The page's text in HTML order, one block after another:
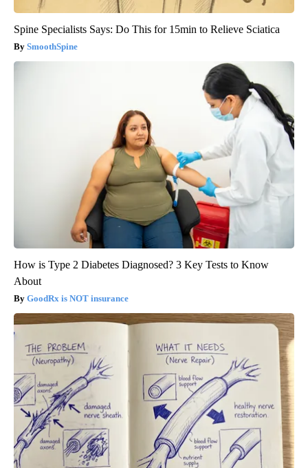
Spine Specialists Says: Do This for 15min to Relieve Sciatica
SmoothSpine
How is Type 2 Diabetes Diagnosed? 3 Key Tests to Know
About
GoodRx is NOT insurance